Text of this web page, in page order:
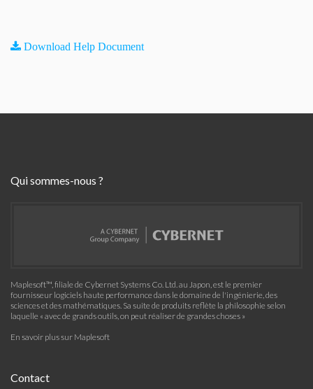
Download Help Document
Qui sommes-nous ?
Maplesoft™, filiale de Cybernet Systems Co. Ltd. au Japon, est le premier
fournisseur logiciels haute performance dans le domaine de l'ingénierie, des
sciences et des mathématiques. Sa suite de produits reflète la philosophie selon
laquelle « avec de grands outils, on peut réaliser de grandes choses »
En savoir plus sur Maplesoft
Contact